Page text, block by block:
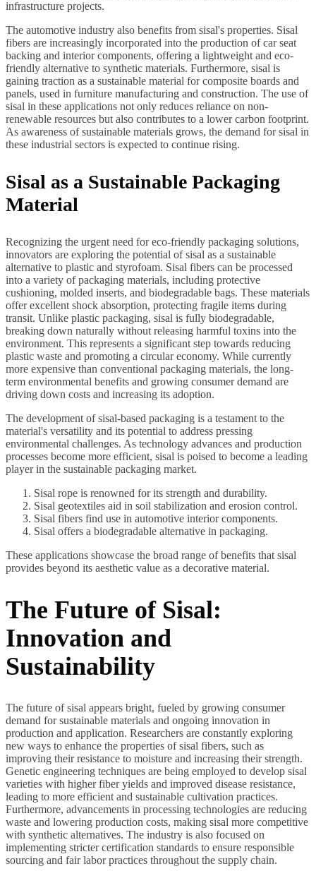
infrastructure projects.
The automotive industry also benefits from sisal's properties. Sisal
fibers are increasingly incorporated into the production of car seat
backing and interior components, offering a lightweight and eco-
friendly alternative to synthetic materials. Furthermore, sisal is
gaining traction as a sustainable material for composite boards and
panels, used in furniture manufacturing and construction. The use of
sisal in these applications not only reduces reliance on non-
renewable resources but also contributes to a lower carbon footprint.
As awareness of sustainable materials grows, the demand for sisal in
these industrial sectors is expected to continue rising.
Sisal as a Sustainable Packaging
Material
Recognizing the urgent need for eco-friendly packaging solutions,
innovators are exploring the potential of sisal as a sustainable
alternative to plastic and styrofoam. Sisal fibers can be processed
into a variety of packaging materials, including protective
cushioning, molded inserts, and biodegradable bags. These materials
offer excellent shock absorption, protecting fragile items during
transit. Unlike plastic packaging, sisal is fully biodegradable,
breaking down naturally without releasing harmful toxins into the
environment. This represents a significant step towards reducing
plastic waste and promoting a circular economy. While currently
more expensive than conventional packaging materials, the long-
term environmental benefits and growing consumer demand are
driving down costs and increasing its adoption.
The development of sisal-based packaging is a testament to the
material's versatility and its potential to address pressing
environmental challenges. As technology advances and production
processes become more efficient, sisal is poised to become a leading
player in the sustainable packaging market.
Sisal rope is renowned for its strength and durability.
Sisal geotextiles aid in soil stabilization and erosion control.
Sisal fibers find use in automotive interior components.
Sisal offers a biodegradable alternative in packaging.
These applications showcase the broad range of benefits that sisal
provides beyond its aesthetic value as a decorative material.
The Future of Sisal:
Innovation and
Sustainability
The future of sisal appears bright, fueled by growing consumer
demand for sustainable materials and ongoing innovation in
production and application. Researchers are constantly exploring
new ways to enhance the properties of sisal fibers, such as
improving their resistance to moisture and increasing their strength.
Genetic engineering techniques are being employed to develop sisal
varieties with higher fiber yields and improved disease resistance,
leading to more efficient and sustainable cultivation practices.
Furthermore, advancements in processing technologies are reducing
waste and lowering production costs, making sisal more competitive
with synthetic alternatives. The industry is also focused on
implementing stricter certification standards to ensure responsible
sourcing and fair labor practices throughout the supply chain.